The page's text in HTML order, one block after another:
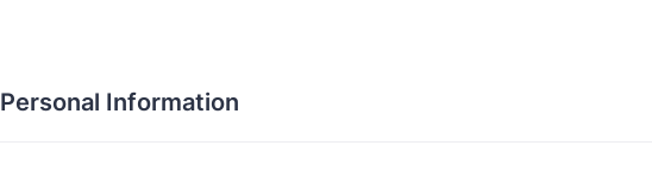
Personal Information